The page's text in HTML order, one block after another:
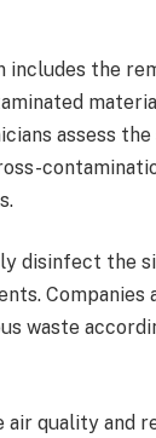
includes the
assess
disinfect the
waste
quality and